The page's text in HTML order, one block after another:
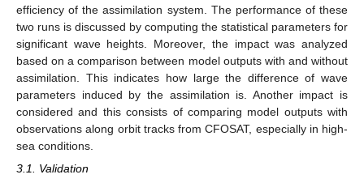
efficiency of the assimilation system. The performance of these
two runs is discussed by computing the statistical parameters for
significant wave heights. Moreover, the impact was analyzed
based on a comparison between model outputs with and without
assimilation. This indicates how large the difference of wave
parameters induced by the assimilation is. Another impact is
considered and this consists of comparing model outputs with
observations along orbit tracks from CFOSAT, especially in high-
sea conditions.
3.1. Validation